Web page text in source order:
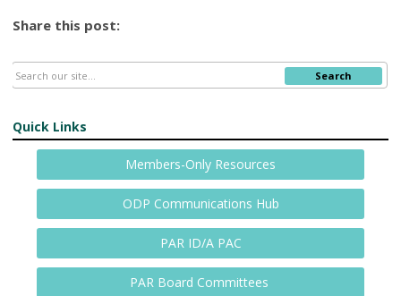
Share this post:
Search
Quick Links
Members-Only Resources
ODP Communications Hub
PAR ID/A PAC
PAR Board Committees